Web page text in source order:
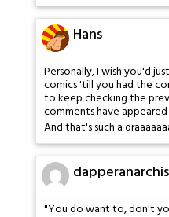
Hans
Personally, I wish you'd
comics 'till you had the
to keep checking the
comments have
And that's such a
"You do want to, don't